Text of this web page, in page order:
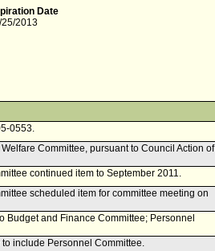
Date
2013
0553.
Committee, pursuant to Council Action of
continued item to September 2011.
scheduled item for committee meeting on
Budget and Finance Committee; Personnel
include Personnel Committee.